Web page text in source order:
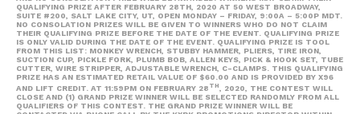
QUALIFYING PRIZE AFTER FEBRUARY 28TH, 2020 AT 50 WEST BROADWAY,
SUITE #200, SALT LAKE CITY, UT, OPEN MONDAY – FRIDAY, 9:00A – 5:00P MDT.
NO CONSOLATION PRIZES WILL BE GIVEN TO WINNERS WHO DO NOT CLAIM
THEIR QUALIFYING PRIZE BEFORE THE DATE OF THE EVENT. QUALIFYING PRIZE
IS ONLY VALID DURING THE DATE OF THE EVENT. QUALIFYING PRIZE IS TOOL
FROM THIS LIST: MONKEY WRENCH, STUBBY HAMMER, PLIERS, TIRE IRON,
SUCTION CUP, PICKLE FORK, PLUMB BOB, ALLEN KEYS, PICK & HOOK SET, TUBE
CUTTER, WIRE STRIPPER, ADJUSTABLE WRENCH, C-CLAMPS. THIS QUALIFYING
PRIZE HAS AN ESTIMATED RETAIL VALUE OF $60.00 AND IS PROVIDED BY X96
AND LIFT CREDIT. AT 11:59PM ON FEBRUARY 28 TH
, 2020, THE CONTEST WILL
CLOSE AND (1) GRAND PRIZE WINNER WILL BE SELECTED RANDOMLY FROM ALL
QUALIFIERS OF THIS CONTEST. THE GRAND PRIZE WINNER WILL BE